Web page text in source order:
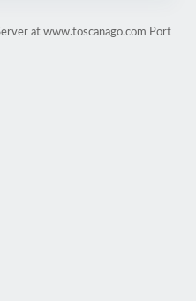
at www.toscanago.com Port